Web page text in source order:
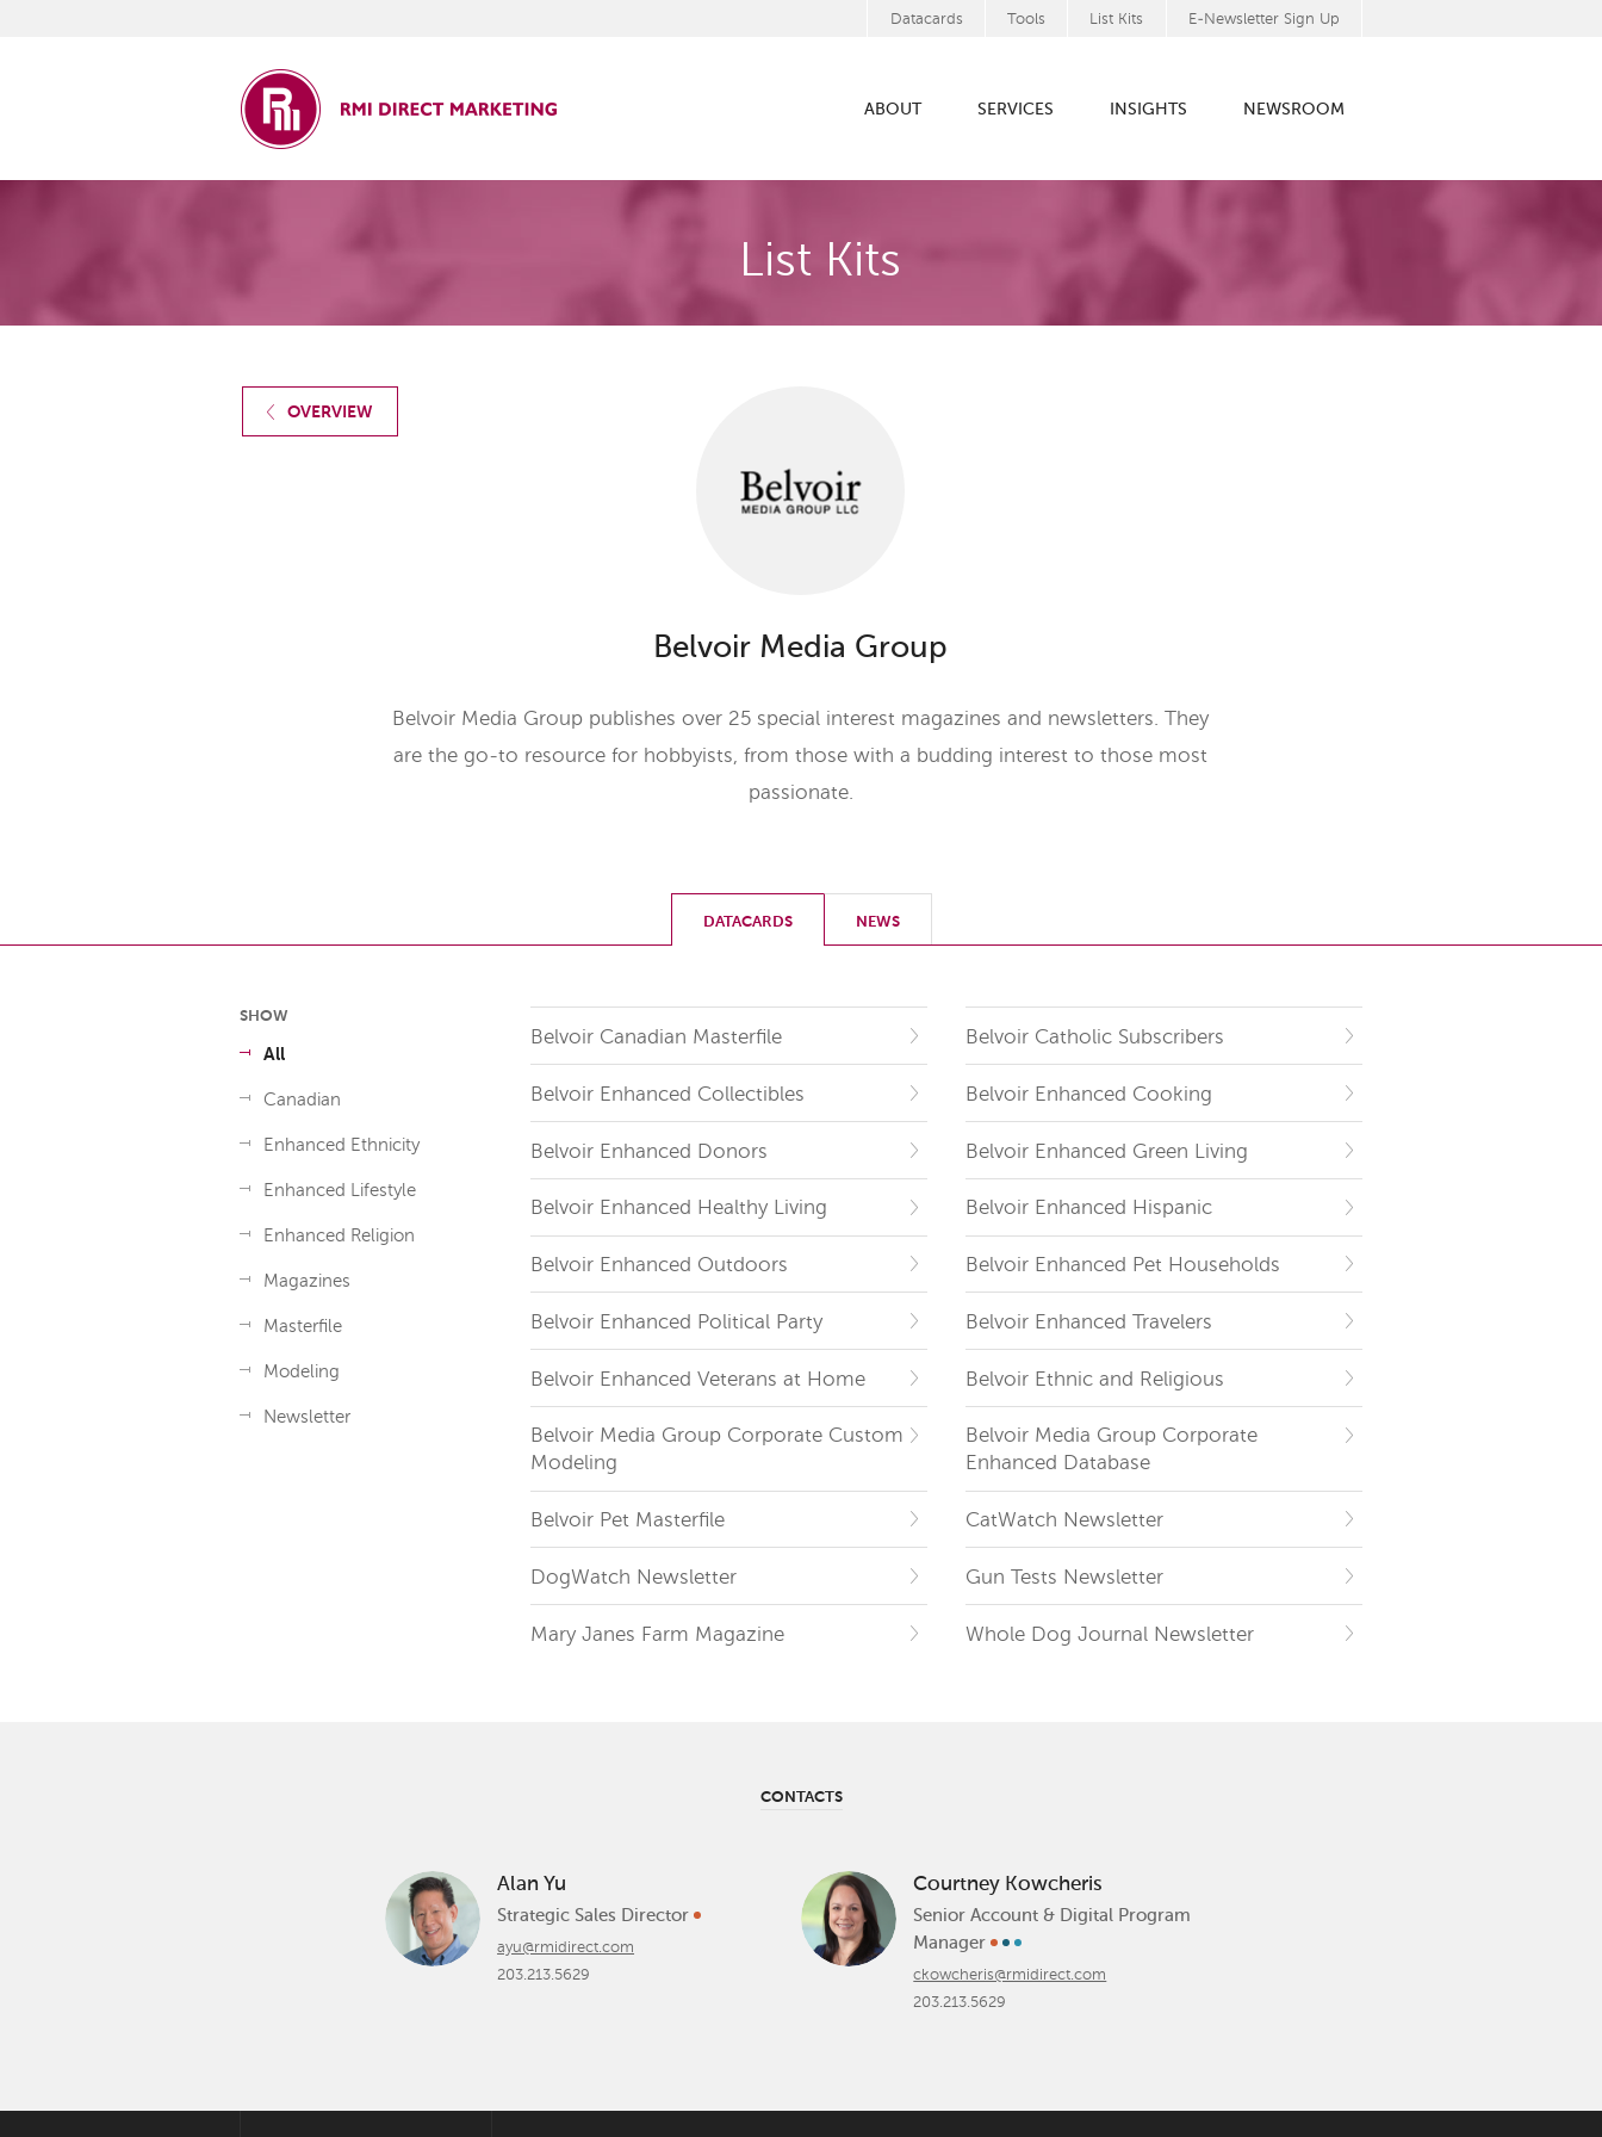
Datacards Tools List Kits E-Newsletter Sign Up
ABOUT SERVICES INSIGHTS NEWSROOM
List Kits
OVERVIEW
Belvoir Media Group
Belvoir Media Group publishes over 25 special interest magazines and newsletters. They
are the go-to resource for hobbyists, from those with a budding interest to those most
passionate.
DATACARDS NEWS
Belvoir Canadian Masterfile Belvoir Catholic Subscribers
Belvoir Enhanced Collectibles Belvoir Enhanced Cooking
Belvoir Enhanced Donors Belvoir Enhanced Green Living
Belvoir Enhanced Healthy Living Belvoir Enhanced Hispanic
Belvoir Enhanced Outdoors Belvoir Enhanced Pet Households
Belvoir Enhanced Political Party Belvoir Enhanced Travelers
Belvoir Enhanced Veterans at Home Belvoir Ethnic and Religious
Belvoir Media Group Corporate Custom
Modeling
Belvoir Media Group Corporate
Enhanced Database
Belvoir Pet Masterfile CatWatch Newsletter
DogWatch Newsletter Gun Tests Newsletter
Mary Janes Farm Magazine Whole Dog Journal Newsletter
SHOW
All
Canadian
Enhanced Ethnicity
Enhanced Lifestyle
Enhanced Religion
Magazines
Masterfile
Modeling
Newsletter
CONTACTS
Alan Yu
Strategic Sales Director
ayu@rmidirect.com
203.213.5629
Courtney Kowcheris
Senior Account & Digital Program
Manager
ckowcheris@rmidirect.com
203.213.5629